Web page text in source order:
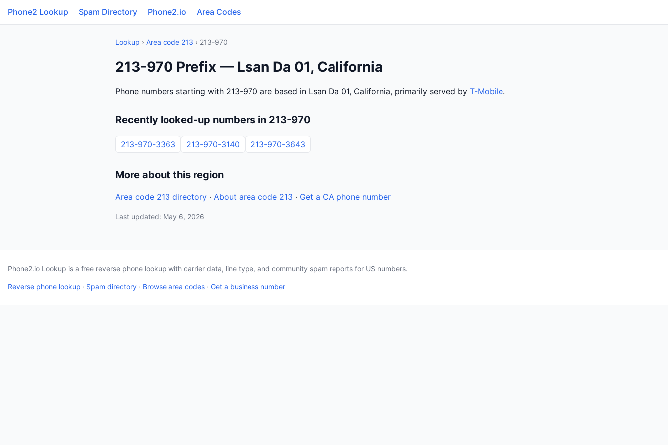
Phone2 Lookup Spam Directory Phone2.io Area Codes
Lookup › Area code 213 › 213-970
213-970 Prefix — Lsan Da 01, California
Phone numbers starting with 213-970 are based in Lsan Da 01, California, primarily served by T-Mobile.
Recently looked-up numbers in 213-970
213-970-3363 213-970-3140 213-970-3643
More about this region
Area code 213 directory · About area code 213 · Get a CA phone number
Last updated: May 6, 2026
Phone2.io Lookup is a free reverse phone lookup with carrier data, line type, and community spam reports for US numbers.
Reverse phone lookup · Spam directory · Browse area codes · Get a business number